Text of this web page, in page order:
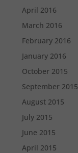
April 2016
March 2016
February 2016
January 2016
October 2015
September 2015
August 2015
July 2015
June 2015
April 2015